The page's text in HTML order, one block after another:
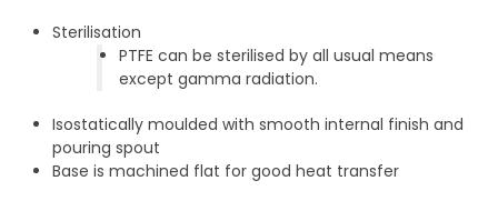
Sterilisation
PTFE can be sterilised by all usual means
except gamma radiation.
Isostatically moulded with smooth internal finish and
pouring spout
Base is machined flat for good heat transfer